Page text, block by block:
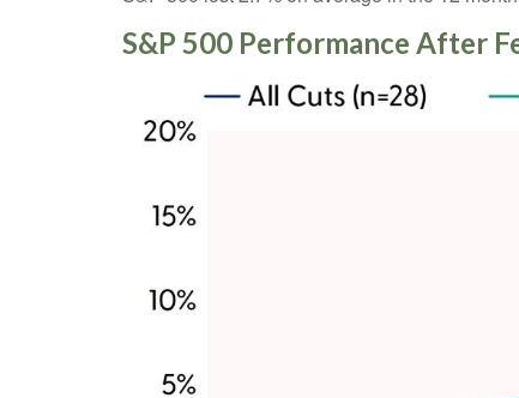
S&P 500 Performance After